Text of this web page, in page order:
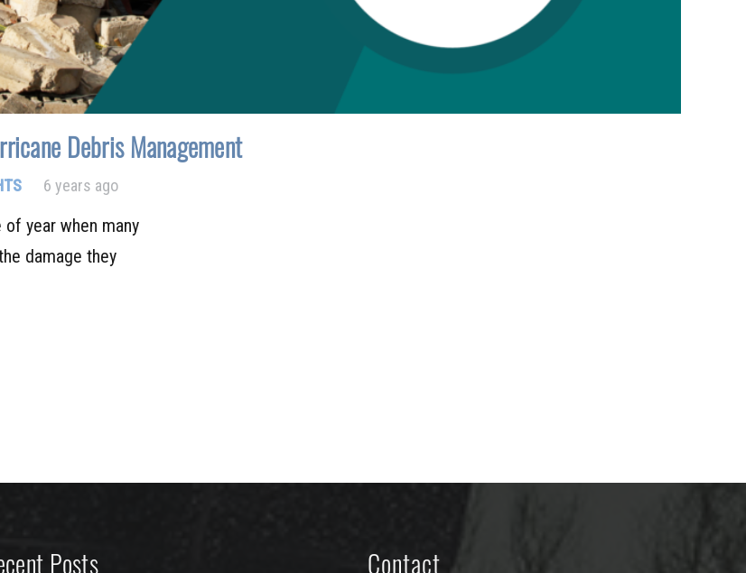
Debris Management
6 years ago
year when many
damage they
Posts Contact